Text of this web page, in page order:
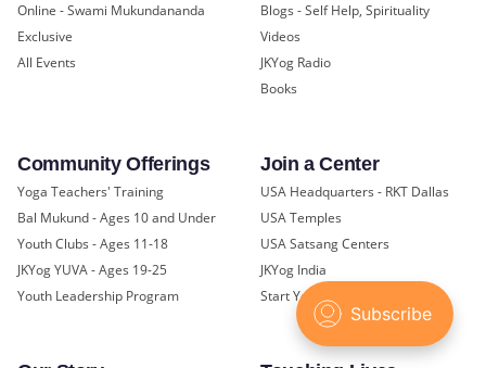
Online - Swami Mukundananda
Exclusive
All Events
Blogs - Self Help, Spirituality
Videos
JKYog Radio
Books
Community Offerings
Yoga Teachers' Training
Bal Mukund - Ages 10 and Under
Youth Clubs - Ages 11-18
JKYog YUVA - Ages 19-25
Youth Leadership Program
Join a Center
USA Headquarters - RKT Dallas
USA Temples
USA Satsang Centers
JKYog India
Start Your Journey